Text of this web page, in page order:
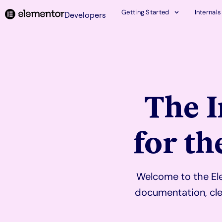
Developers Getting Started Internals
The
for
Welcome to the
documentation,